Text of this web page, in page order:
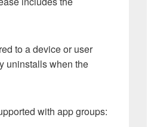
to a device or user
uninstalls when the
with app groups: